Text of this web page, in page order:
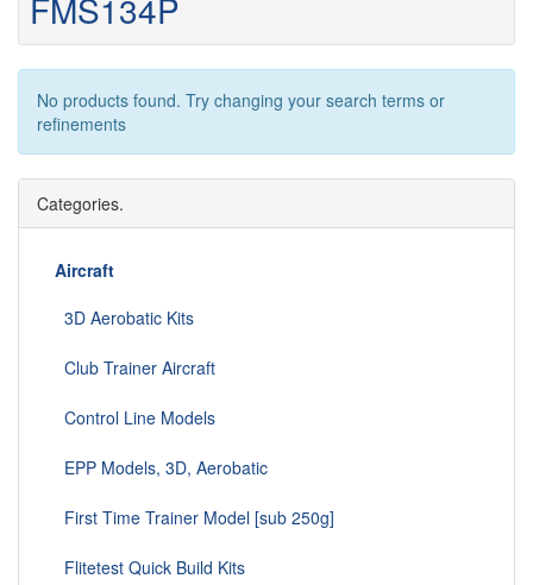
FMS134P
No products found. Try changing your search terms or
refinements
Categories.
Aircraft
3D Aerobatic Kits
Club Trainer Aircraft
Control Line Models
EPP Models, 3D, Aerobatic
First Time Trainer Model [sub 250g]
Flitetest Quick Build Kits